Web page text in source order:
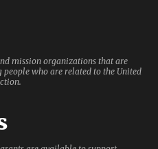
mission organizations that are
who are related to the United